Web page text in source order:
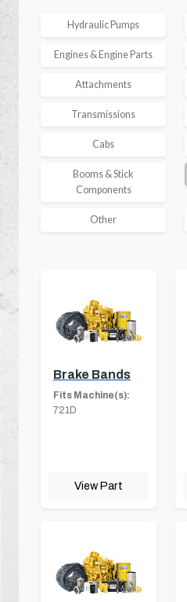
Hydraulic Pumps
Engines & Engine Parts
Attachments
Transmissions
Cabs
Booms & Stick
Components
Other
Brake Bands
Fits Machine(s):
721D
View Part